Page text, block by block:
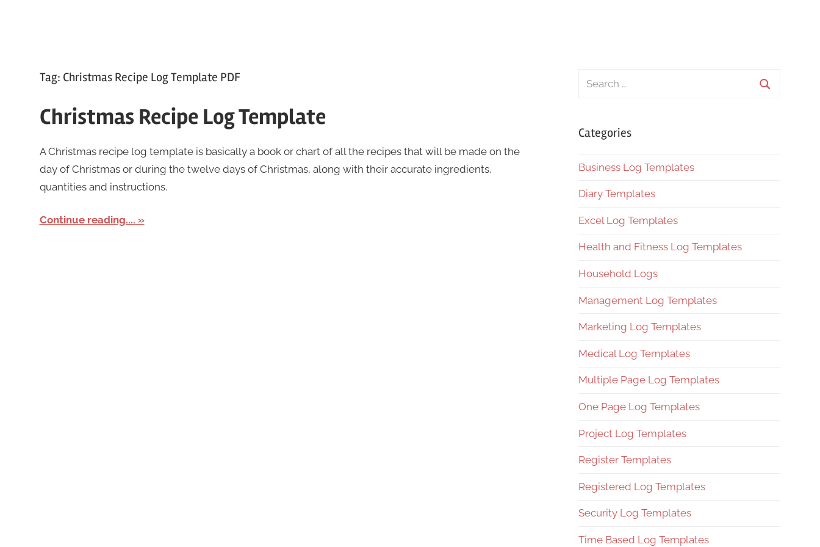
Tag: Christmas Recipe Log Template PDF
Christmas Recipe Log Template
A Christmas recipe log template is basically a book or chart of all the recipes that will be made on the
day of Christmas or during the twelve days of Christmas, along with their accurate ingredients,
quantities and instructions.
Continue reading....
Search
Categories
Business Log Templates
Diary Templates
Excel Log Templates
Health and Fitness Log Templates
Household Logs
Management Log Templates
Marketing Log Templates
Medical Log Templates
Multiple Page Log Templates
One Page Log Templates
Project Log Templates
Register Templates
Registered Log Templates
Security Log Templates
Time Based Log Templates